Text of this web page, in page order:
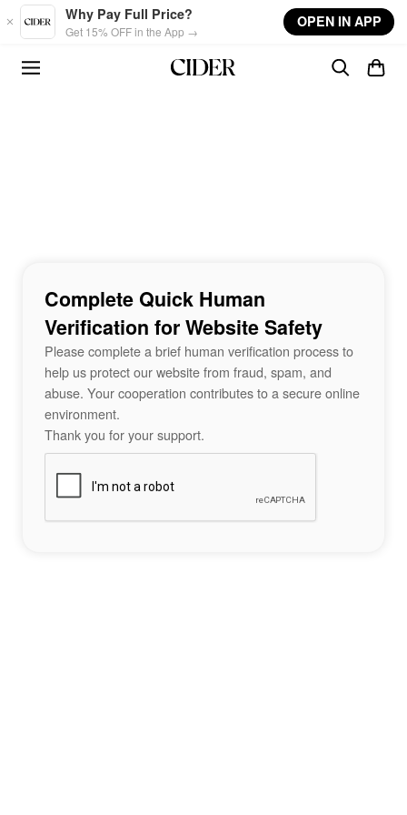
Skip to main content
Why Pay Full Price?
Get 15% OFF in the App →
OPEN IN APP
Complete Quick Human
Verification for Website Safety
Please complete a brief human verification process to
help us protect our website from fraud, spam, and
abuse. Your cooperation contributes to a secure online
environment.
Thank you for your support.